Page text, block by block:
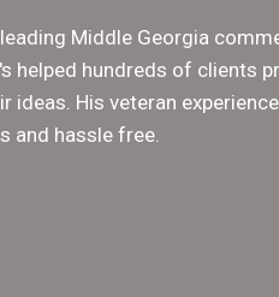
leading Middle Georgia
helped hundreds of clients
ideas. His veteran
and hassle free.